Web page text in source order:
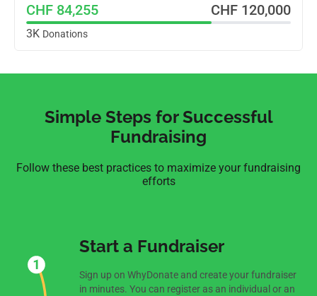
CHF 84,255 CHF 120,000
3K Donations
Simple Steps for Successful
Fundraising
Follow these best practices to maximize your fundraising
efforts
Start a Fundraiser
Sign up on WhyDonate and create your fundraiser
in minutes. You can register as an individual or an